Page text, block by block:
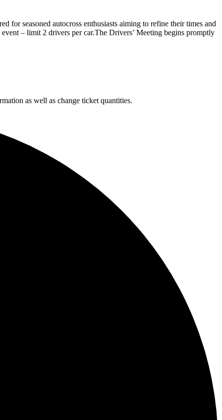
for seasoned autocross enthusiasts aiming to refine their times and
– limit 2 drivers per car.The Drivers’ Meeting begins promptly
as well as change ticket quantities.